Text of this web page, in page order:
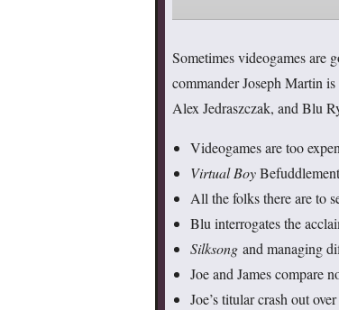
Sometimes videogames are
commander Joseph Martin
Alex Jedraszczak, and Blu
Videogames are too
Virtual BoyBefuddlement
All the folks there are to
Blu interrogates the
Silksong and managing
Joe and James compare
Joe’s titular crash out over